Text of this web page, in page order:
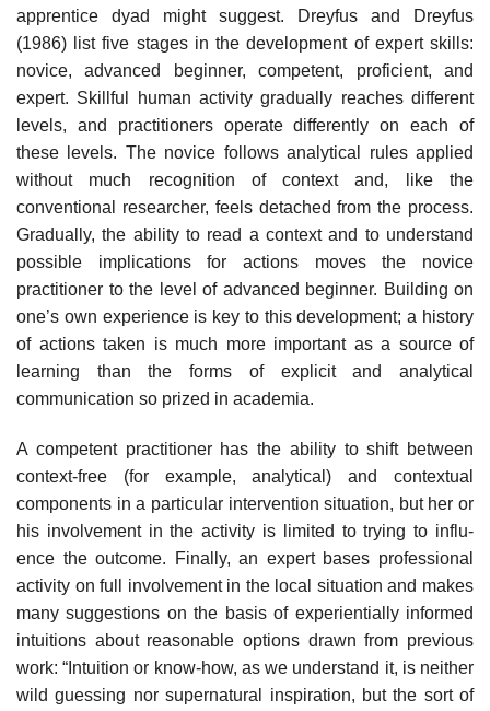
apprentice dyad might suggest. Dreyfus and Dreyfus
(1986) list five stages in the development of expert skills:
novice, advanced beginner, competent, proficient, and
expert. Skillful human activity gradually reaches different
levels, and practitioners operate differently on each of
these levels. The novice follows analytical rules applied
without much recognition of context and, like the
conventional researcher, feels detached from the process.
Gradually, the ability to read a con­text and to understand
possible implications for actions moves the novice
practitioner to the level of advanced beginner. Building on
one’s own experi­ence is key to this development; a history
of actions taken is much more important as a source of
learning than the forms of explicit and analytical
communication so prized in academia.
A competent practitioner has the ability to shift between
context-free (for example, analytical) and contextual
components in a particular intervention situation, but her or
his involvement in the activity is limited to trying to influ­
ence the outcome. Finally, an expert bases professional
activity on full involve­ment in the local situation and makes
many suggestions on the basis of experientially informed
intuitions about reasonable options drawn from pre­vious
work: “Intuition or know-how, as we understand it, is neither
wild guess­ing nor supernatural inspiration, but the sort of